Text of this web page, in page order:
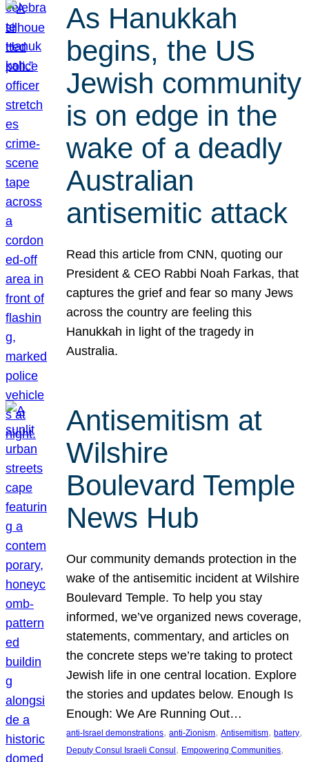
As Hanukkah
begins, the US
Jewish community
is on edge in the
wake of a deadly
Australian
antisemitic attack
Read this article from CNN, quoting our
President & CEO Rabbi Noah Farkas, that
captures the grief and fear so many Jews
across the country are feeling this
Hanukkah in light of the tragedy in
Australia.
Antisemitism at
Wilshire
Boulevard Temple
News Hub
Our community demands protection in the
wake of the antisemitic incident at Wilshire
Boulevard Temple. To help you stay
informed, we’ve organized news coverage,
statements, commentary, and articles on
the concrete steps we’re taking to protect
Jewish life in one central location. Explore
the stories and updates below. Enough Is
Enough: We Are Running Out…
anti-Israel demonstrations, anti-Zionism, Antisemitism, battery
Deputy Consul Israeli Consul , Empowering Communities